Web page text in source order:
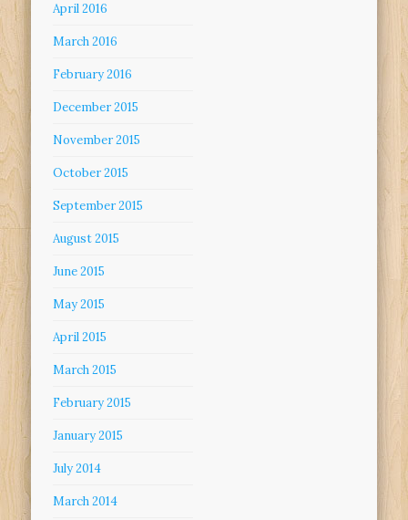
April 2016
March 2016
February 2016
December 2015
November 2015
October 2015
September 2015
August 2015
June 2015
May 2015
April 2015
March 2015
February 2015
January 2015
July 2014
March 2014